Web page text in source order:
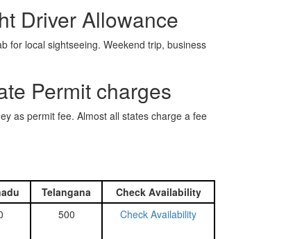
Driver Allowance
for local sightseeing. Weekend trip, business
Permit charges
as permit fee. Almost all states charge a fee
Telangana
Check Availability
500 Check Availability